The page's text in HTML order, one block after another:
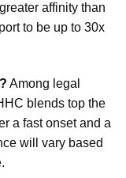
affinity than
to be up to 30x
Among legal
blends top the
a fast onset and a
will vary based